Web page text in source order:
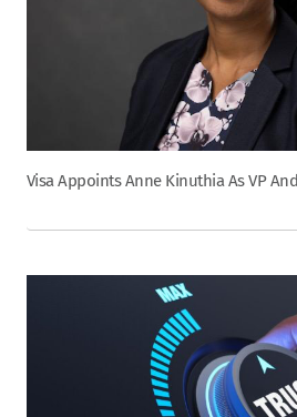
Visa Appoints Anne Kinuthia As VP